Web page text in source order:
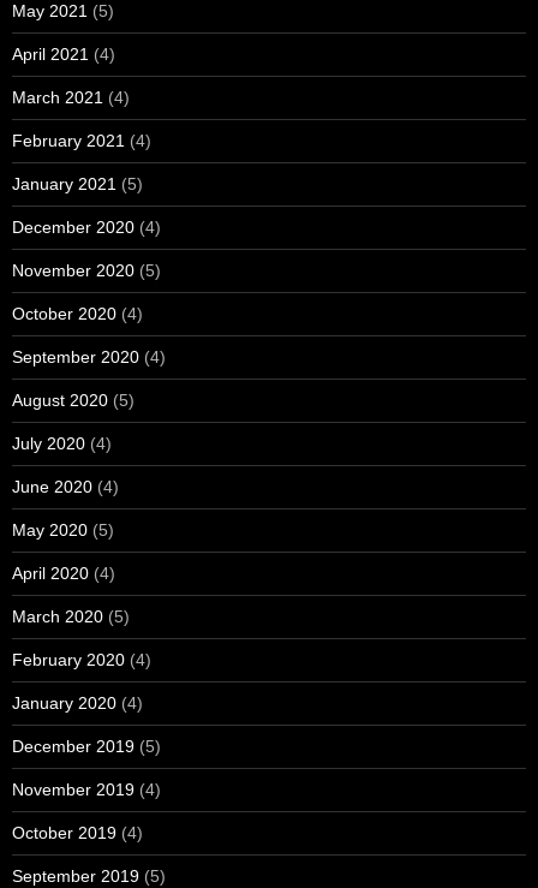
May 2021 (5)
April 2021 (4)
March 2021 (4)
February 2021 (4)
January 2021 (5)
December 2020 (4)
November 2020 (5)
October 2020 (4)
September 2020 (4)
August 2020 (5)
July 2020 (4)
June 2020 (4)
May 2020 (5)
April 2020 (4)
March 2020 (5)
February 2020 (4)
January 2020 (4)
December 2019 (5)
November 2019 (4)
October 2019 (4)
September 2019 (5)